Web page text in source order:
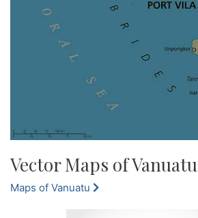
Vector Maps of Vanuatu
Maps of Vanuatu